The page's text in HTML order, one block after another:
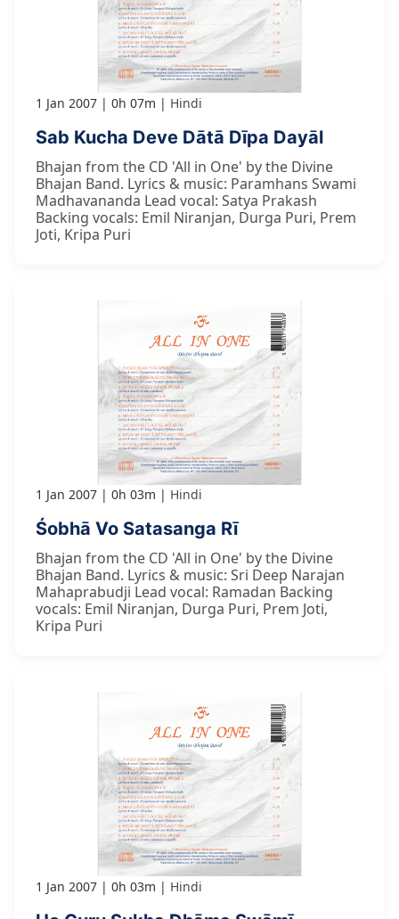
1 Jan 2007 0h 07m Hindi
Sab Kucha Deve Dātā Dīpa Dayāl
Bhajan from the CD 'All in One' by the Divine
Bhajan Band. Lyrics & music: Paramhans Swami
Madhavananda Lead vocal: Satya Prakash
Backing vocals: Emil Niranjan, Durga Puri, Prem
Joti, Kripa Puri
1 Jan 2007 0h 03m Hindi
Śobhā Vo Satasanga Rī
Bhajan from the CD 'All in One' by the Divine
Bhajan Band. Lyrics & music: Sri Deep Narajan
Mahaprabudji Lead vocal: Ramadan Backing
vocals: Emil Niranjan, Durga Puri, Prem Joti,
Kripa Puri
1 Jan 2007 0h 03m Hindi